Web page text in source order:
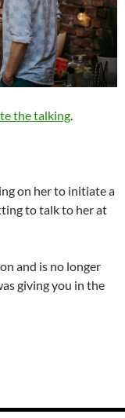
the talking.
on her to initiate a
to talk to her at
and is no longer
giving you in the